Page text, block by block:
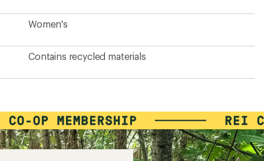
Women's
Contains recycled materials